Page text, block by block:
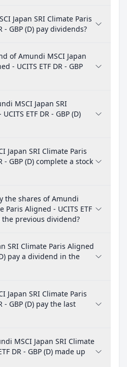
Japan SRI Climate Paris
- GBP (D) pay dividends?
of Amundi MSCI Japan
- UCITS ETF DR - GBP
MSCI Japan SRI
ETF DR - GBP (D)
Japan SRI Climate Paris
- GBP (D) complete a stock
the shares of Amundi
Paris Aligned - UCITS ETF
the previous dividend?
SRI Climate Paris Aligned
pay a dividend in the
Japan SRI Climate Paris
- GBP (D) pay the last
MSCI Japan SRI Climate
DR - GBP (D) made up